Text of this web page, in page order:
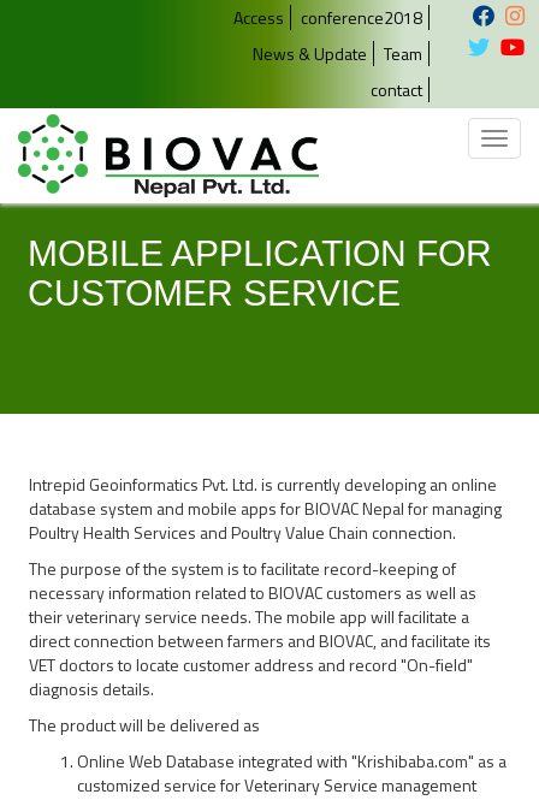
Access
conference2018
News & Update
Team
contact
Toggle
MOBILE APPLICATION FOR
CUSTOMER SERVICE
Intrepid Geoinformatics Pvt. Ltd. is currently developing an online
database system and mobile apps for BIOVAC Nepal for managing
Poultry Health Services and Poultry Value Chain connection.
The purpose of the system is to facilitate record-keeping of
necessary information related to BIOVAC customers as well as
their veterinary service needs. The mobile app will facilitate a
direct connection between farmers and BIOVAC, and facilitate its
VET doctors to locate customer address and record "On-field"
diagnosis details.
The product will be delivered as
Online Web Database integrated with "Krishibaba.com" as a
customized service for Veterinary Service management